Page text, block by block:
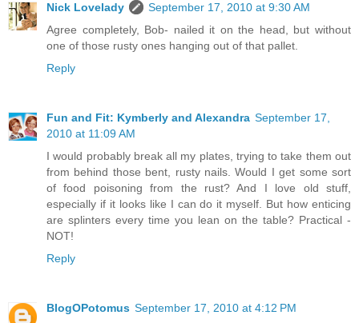
Nick Lovelady
September 17, 2010 at 9:30 AM
Agree completely, Bob- nailed it on the head, but without
one of those rusty ones hanging out of that pallet.
Reply
Fun and Fit: Kymberly and Alexandra September 17,
2010 at 11:09 AM
I would probably break all my plates, trying to take them out
from behind those bent, rusty nails. Would I get some sort
of food poisoning from the rust? And I love old stuff,
especially if it looks like I can do it myself. But how enticing
are splinters every time you lean on the table? Practical -
NOT!
Reply
BlogOPotomus September 17, 2010 at 4:12 PM